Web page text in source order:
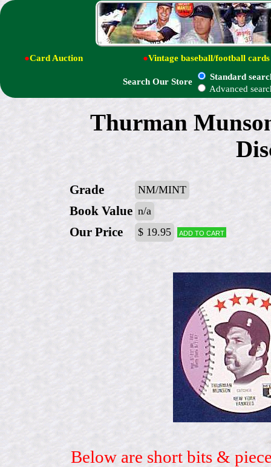
●Card Auction ●Vintage baseball/football cards
Search Our Store
Standard
Advanced
Thurman
Grade NM/MINT
Book Value n/a
Our Price $ 19.95 Add to cart
Below are short bits &